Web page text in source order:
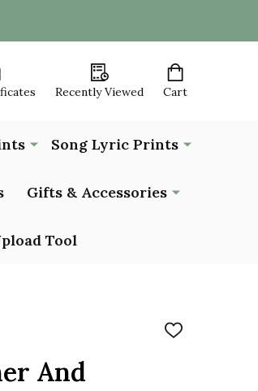
Recently Viewed Cart
Song Lyric Prints
Gifts & Accessories
Tool
ADD
And